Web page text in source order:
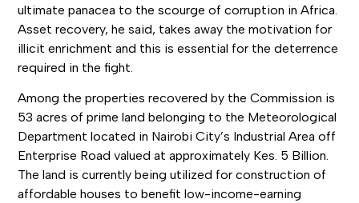
ultimate panacea to the scourge of corruption in Africa.
Asset recovery, he said, takes away the motivation for
illicit enrichment and this is essential for the deterrence
required in the fight.
Among the properties recovered by the Commission is
53 acres of prime land belonging to the Meteorological
Department located in Nairobi City’s Industrial Area off
Enterprise Road valued at approximately Kes. 5 Billion.
The land is currently being utilized for construction of
affordable houses to benefit low-income-earning